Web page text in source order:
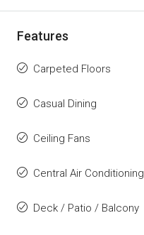
Features
Carpeted Floors
Casual Dining
Ceiling Fans
Central Air Conditioning
Deck / Patio / Balcony